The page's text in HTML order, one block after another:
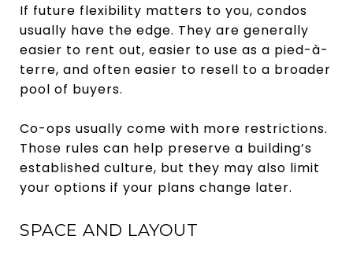
If future flexibility matters to you, condos
usually have the edge. They are generally
easier to rent out, easier to use as a pied-à-
terre, and often easier to resell to a broader
pool of buyers.
Co-ops usually come with more restrictions.
Those rules can help preserve a building’s
established culture, but they may also limit
your options if your plans change later.
SPACE AND LAYOUT